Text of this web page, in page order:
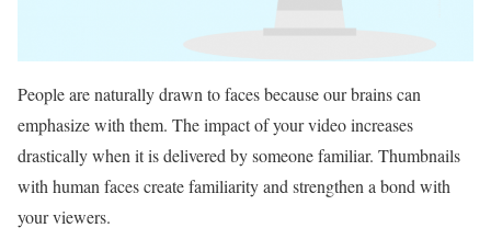
People are naturally drawn to faces because our brains can
emphasize with them. The impact of your video increases
drastically when it is delivered by someone familiar. Thumbnails
with human faces create familiarity and strengthen a bond with
your viewers.